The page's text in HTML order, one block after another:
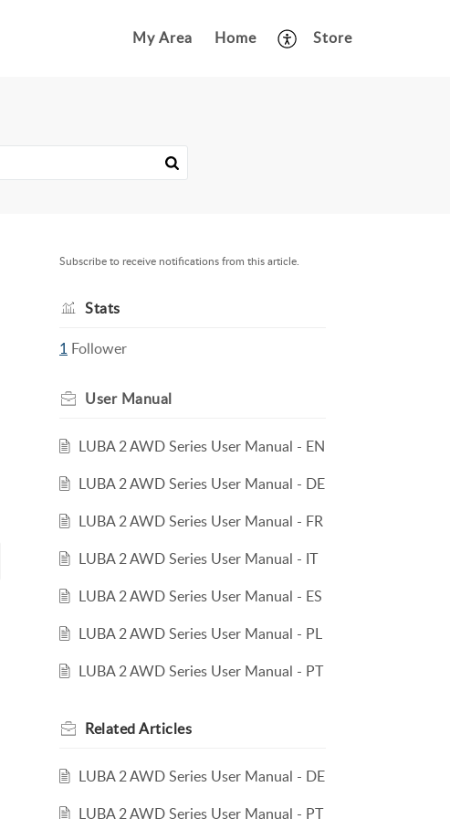
My Area Home Store
Subscribe to receive notifications from this article.
Stats
1 Follower
User Manual
LUBA 2 AWD Series User Manual - EN
LUBA 2 AWD Series User Manual - DE
LUBA 2 AWD Series User Manual - FR
LUBA 2 AWD Series User Manual - IT
LUBA 2 AWD Series User Manual - ES
LUBA 2 AWD Series User Manual - PL
LUBA 2 AWD Series User Manual - PT
RelatedArticles
LUBA 2 AWD Series User Manual - DE
LUBA 2 AWD Series User Manual - PT